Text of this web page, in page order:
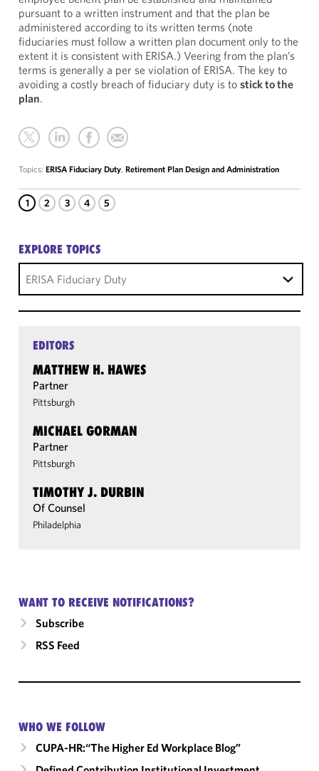
pursuant to a written instrument and that the plan be
administered according to its written terms (note
fiduciaries must follow a written plan document only to the
extent it is consistent with ERISA.) Veering from the plan’s
terms is generally a per se violation of ERISA. The key to
avoiding a costly breach of fiduciary duty is to stick to the
plan.
Topics: ERISA Fiduciary Duty, Retirement Plan Design and Administration
1 2 3 4 5
EXPLORE TOPICS
ERISA Fiduciary Duty
EDITORS
MATTHEW H. HAWES
Partner
Pittsburgh
MICHAEL GORMAN
Partner
Pittsburgh
TIMOTHY J. DURBIN
Of Counsel
Philadelphia
WANT TO RECEIVE NOTIFICATIONS?
Subscribe
RSS Feed
WHO WE FOLLOW
CUPA-HR:“The Higher Ed Workplace Blog”